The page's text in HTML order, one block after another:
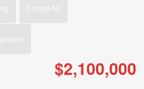
Forced Air
$2,100,000